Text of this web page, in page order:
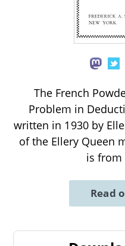
The French
Problem in
written in 1930 by
of the Ellery Queen
is from
Read